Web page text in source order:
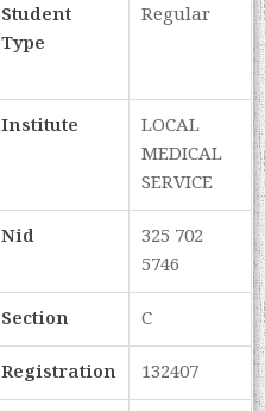
Student
Type
Regular
Institute
LOCAL
MEDICAL
SERVICE
Nid
325 702
5746
Section
C
Registration
132407